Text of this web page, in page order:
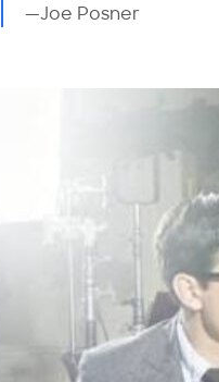
—Joe Posner